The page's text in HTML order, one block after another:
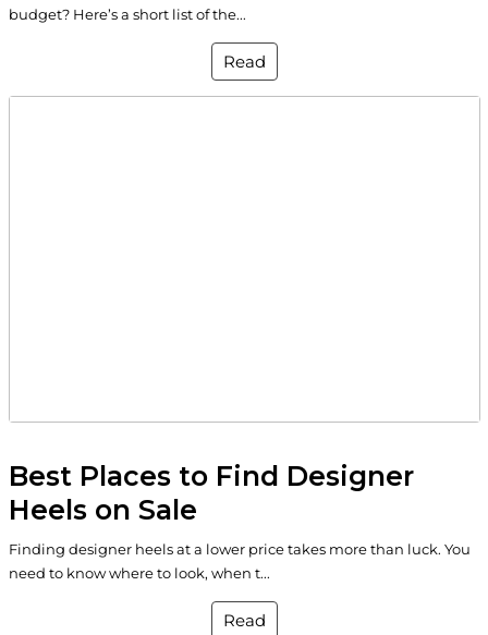
budget? Here’s a short list of the...
Read
Best Places to Find Designer
Heels on Sale
Finding designer heels at a lower price takes more than luck. You
need to know where to look, when t...
Read